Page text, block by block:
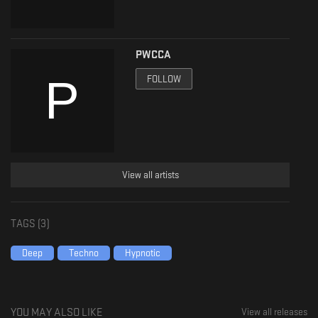
PWCCA
FOLLOW
View all artists
TAGS ( 3
Deep Techno Hypnotic
YOU MAY ALSO LIKE View all releases